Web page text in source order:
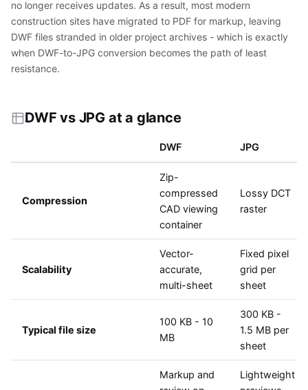
no longer receives updates. As a result, most modern
construction sites have migrated to PDF for markup, leaving
DWF files stranded in older project archives - which is exactly
when DWF-to-JPG conversion becomes the path of least
resistance.
DWF vs JPG at a glance
DWF JPG
Compression
Zip-
compressed
CAD viewing
container
Lossy DCT
raster
Scalability
Vector-
accurate,
multi-sheet
Fixed pixel
grid per
sheet
Typical file size
100 KB - 10
MB
300 KB -
1.5 MB per
sheet
Markup and
Lightweight